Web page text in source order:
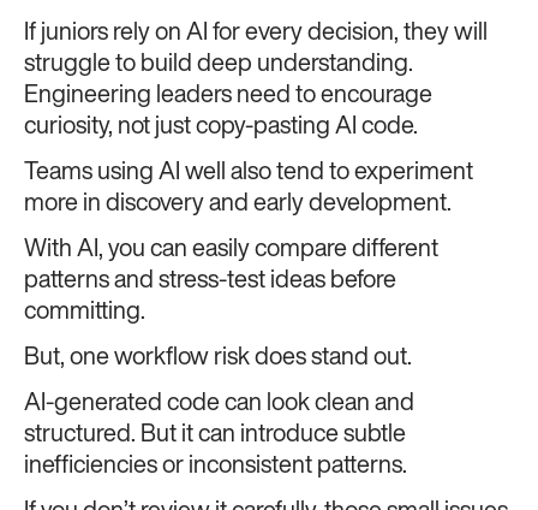
If juniors rely on AI for every decision, they will
struggle to build deep understanding.
Engineering leaders need to encourage
curiosity, not just copy-pasting AI code.
Teams using AI well also tend to experiment
more in discovery and early development.
With AI, you can easily compare different
patterns and stress-test ideas before
committing.
But, one workflow risk does stand out.
AI-generated code can look clean and
structured. But it can introduce subtle
inefficiencies or inconsistent patterns.